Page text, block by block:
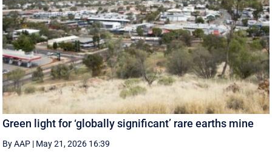
Green light for ‘globally significant’ rare earths mine
By AAP | May 21, 2026 16:39